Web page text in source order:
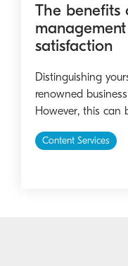
The benefits
satisfaction
Distinguishing
renowned
However, this can
Content Services